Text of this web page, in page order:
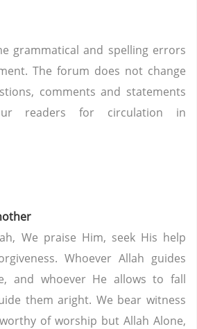
grammatical and spelling errors
The forum does not change
comments and statements
readers for circulation in
We praise Him, seek His help
Whoever Allah guides
and whoever He allows to fall
them aright. We bear witness
of worship but Allah Alone,